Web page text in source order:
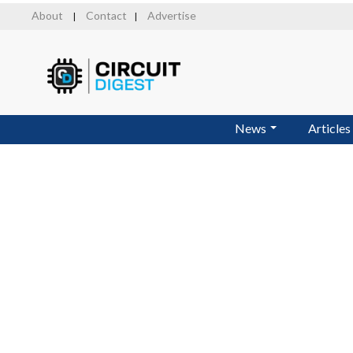
About Contact Advertise
News Articles